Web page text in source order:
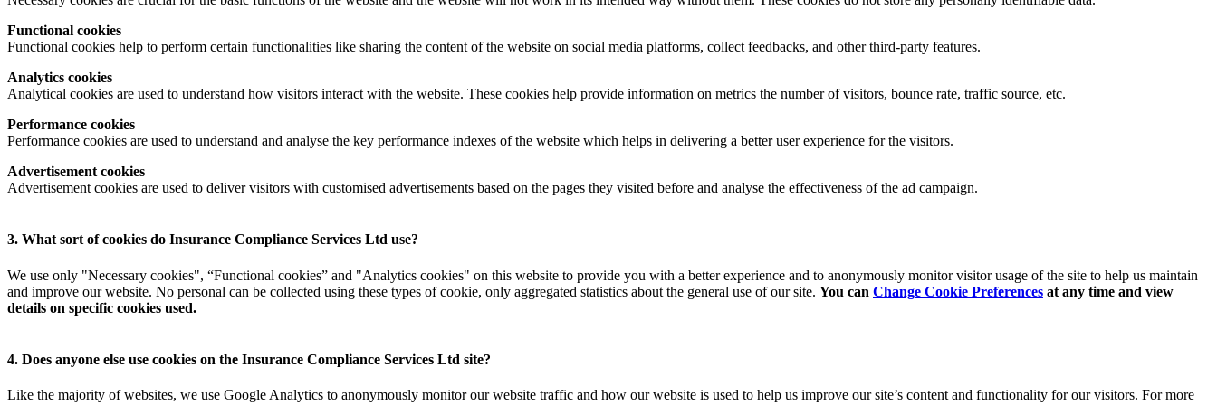
Functional cookies
Functional cookies help to perform certain functionalities like sharing the content of the website on social media platforms, collect feedbacks, and other third-party features.
Analytics cookies
Analytical cookies are used to understand how visitors interact with the website. These cookies help provide information on metrics the number of visitors, bounce rate, traffic source, etc.
Performance cookies
Performance cookies are used to understand and analyse the key performance indexes of the website which helps in delivering a better user experience for the visitors.
Advertisement cookies
Advertisement cookies are used to deliver visitors with customised advertisements based on the pages they visited before and analyse the effectiveness of the ad campaign.
3. What sort of cookies do Insurance Compliance Services Ltd use?
We use only "Necessary cookies", “Functional cookies” and "Analytics cookies" on this website to provide you with a better experience and to anonymously monitor visitor usage of the site to help us maintain
and improve our website. No personal can be collected using these types of cookie, only aggregated statistics about the general use of our site. You can Change Cookie Preferences at any time and view
details on specific cookies used.
4. Does anyone else use cookies on the Insurance Compliance Services Ltd site?
Like the majority of websites, we use Google Analytics to anonymously monitor our website traffic and how our website is used to help us improve our site’s content and functionality for our visitors. For more